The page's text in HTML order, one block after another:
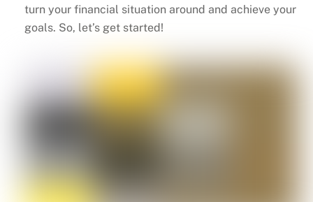
turn your financial situation around and achieve your
goals. So, let’s get started!